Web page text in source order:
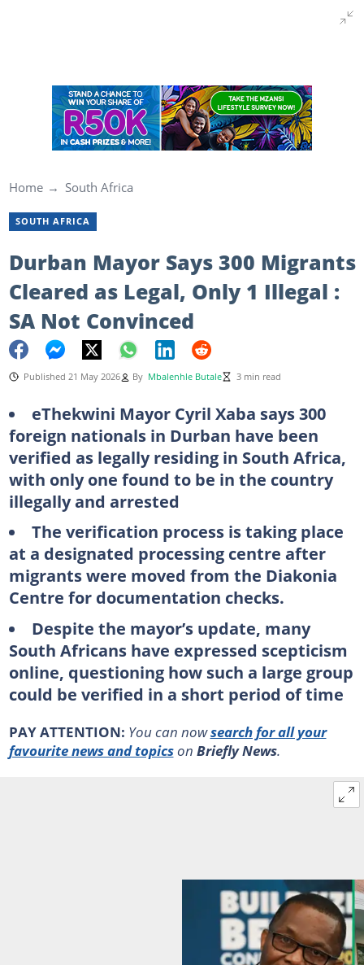
Home South Africa
SOUTH AFRICA
Durban Mayor Says 300 Migrants
Cleared as Legal, Only 1 Illegal :
SA Not Convinced
Published 21 May 2026 By Mbalenhle Butale 3 min read
eThekwini Mayor Cyril Xaba says 300
foreign nationals in Durban have been
verified as legally residing in South Africa,
with only one found to be in the country
illegally and arrested
The verification process is taking place
at a designated processing centre after
migrants were moved from the Diakonia
Centre for documentation checks.
Despite the mayor’s update, many
South Africans have expressed scepticism
online, questioning how such a large group
could be verified in a short period of time
PAY ATTENTION: You can nowsearch for all your
favourite news and topicson Briefly News.